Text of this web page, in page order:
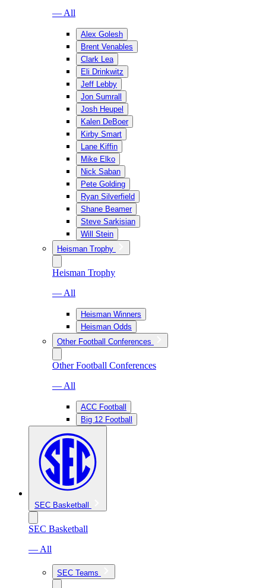
— All
Alex Golesh
Brent Venables
Clark Lea
Eli Drinkwitz
Jeff Lebby
Jon Sumrall
Josh Heupel
Kalen DeBoer
Kirby Smart
Lane Kiffin
Mike Elko
Nick Saban
Pete Golding
Ryan Silverfield
Shane Beamer
Steve Sarkisian
Will Stein
Heisman Trophy
Heisman Trophy
— All
Heisman Winners
Heisman Odds
Other Football Conferences
Other Football Conferences
— All
ACC Football
Big 12 Football
SEC Basketball
SEC Basketball
— All
SEC Teams